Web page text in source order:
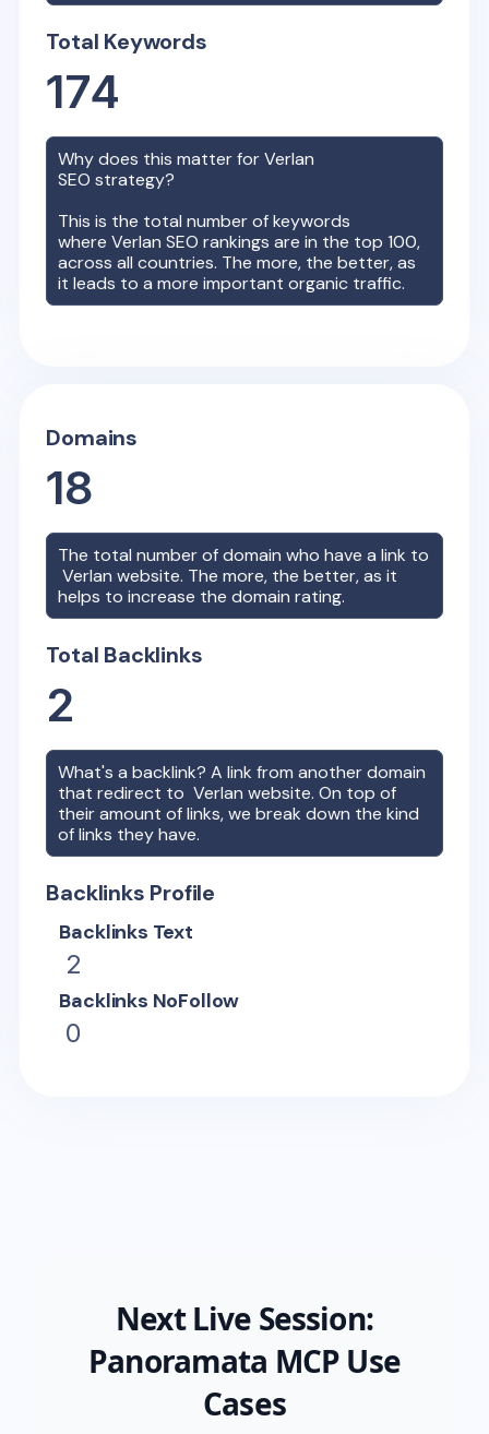
Total Keywords
174
Why does this matter forVerlan
SEO strategy?
This is the total number of keywords
whereVerlan SEO rankings are in the top 100,
across all countries. The more, the better, as
it leads to a more important organic traffic.
Domains
18
The total number of domain who have a link to
Verlan website. The more, the better, as it
helps to increase the domain rating.
Total Backlinks
2
What's a backlink? A link from another domain
that redirect toVerlan website. On top of
their amount of links, we break down the kind
of links they have.
Backlinks Profile
Backlinks Text
2
Backlinks NoFollow
0
Next Live Session:
Panoramata MCP Use
Cases